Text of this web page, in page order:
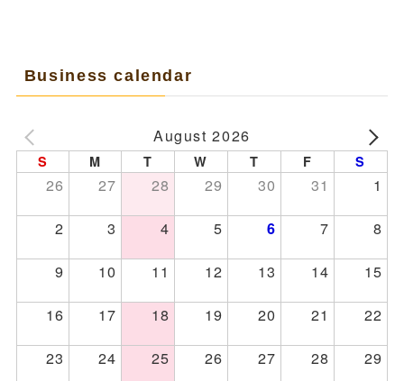
Business calendar
August 2026
S M T W T F S
26 27 28 29 30 31
1
2
3 4 5 6 7
8
9
10 11 12 13 14
15
16
17 18 19 20 21
22
23
24 25 26 27 28
29